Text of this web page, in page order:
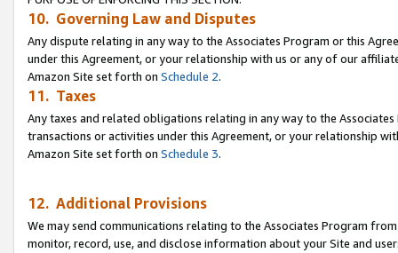
10. Governing Law and Disputes
Any dispute relating in any way to the Associates Program or this
under this Agreement, or your relationship with us or any of our
Amazon Site set forth on Schedule 2.
11. Taxes
Any taxes and related obligations relating in any way to the
transactions or activities under this Agreement, or your relationship
Amazon Site set forth on Schedule 3.
12. Additional Provisions
We may send communications relating to the Associates Program
monitor, record, use, and disclose information about your Site and